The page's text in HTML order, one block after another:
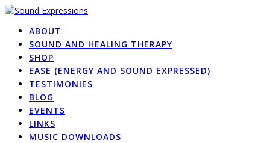
Skip
contentABOUT
SOUND AND HEALING THERAPY
SHOP
EASE (ENERGY AND SOUND EXPRESSED)
TESTIMONIES
BLOG
EVENTS
LINKS
MUSIC DOWNLOADS